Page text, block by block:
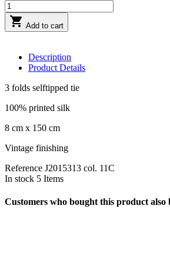
 Add to cart
Description
Product Details
3 folds selftipped tie
100% printed silk
8 cm x 150 cm
Vintage finishing
Reference J2015313 col. 11C
In stock 5 Items
Customers who bought this product also